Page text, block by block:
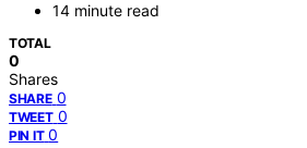
14 minute read
TOTAL
0
Shares
SHARE 0
TWEET 0
PIN IT 0